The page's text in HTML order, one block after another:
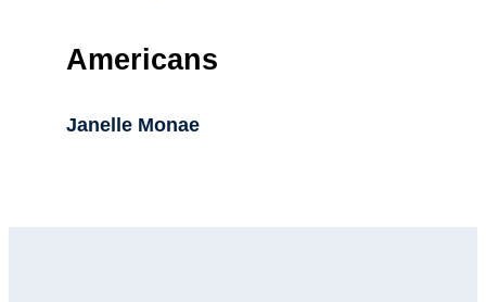
Americans
Janelle Monae